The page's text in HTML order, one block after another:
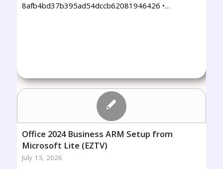
8afb4bd37b395ad54dccb62081946426 •…
Office 2024 Business ARM Setup from
Microsoft Lite (EZTV)
July 13, 2026